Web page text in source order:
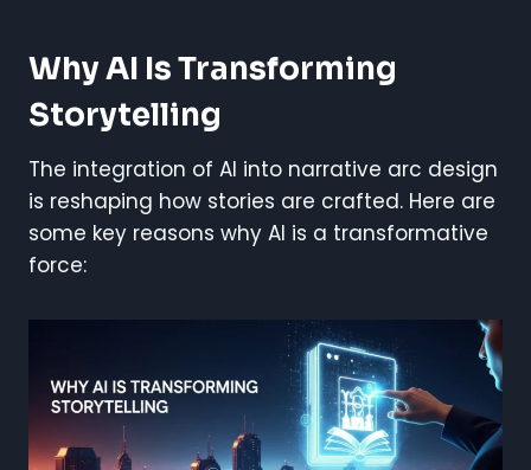
Why AI Is Transforming
Storytelling
The integration of AI into narrative arc design
is reshaping how stories are crafted. Here are
some key reasons why AI is a transformative
force: